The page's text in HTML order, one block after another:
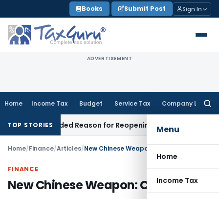
to
content
Books Submit Post Sign In
ADVERTISEMENT
Home Income Tax Budget Service Tax Company Law
Menu
Home
Income Tax
TOP STORIESReason for ReopeningCorporate Law
Home/Finance/Articles/New Chinese Weapon: Currency
FINANCE
New Chinese Weapon: Currency